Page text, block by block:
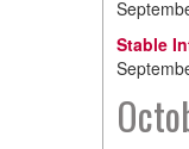
Stable